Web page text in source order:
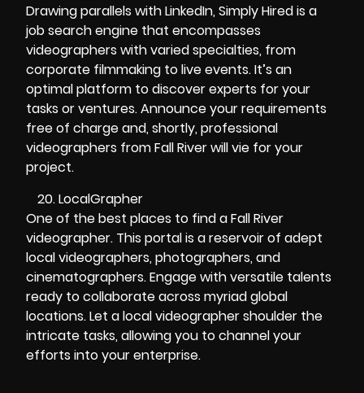
Drawing parallels with LinkedIn, Simply Hired is a
job search engine that encompasses
videographers with varied specialties, from
corporate filmmaking to live events. It’s an
optimal platform to discover experts for your
tasks or ventures. Announce your requirements
free of charge and, shortly, professional
videographers from Fall River will vie for your
project.
LocalGrapher
One of the best places to find a Fall River
videographer. This portal is a reservoir of adept
local videographers, photographers, and
cinematographers. Engage with versatile talents
ready to collaborate across myriad global
locations. Let a local videographer shoulder the
intricate tasks, allowing you to channel your
efforts into your enterprise.